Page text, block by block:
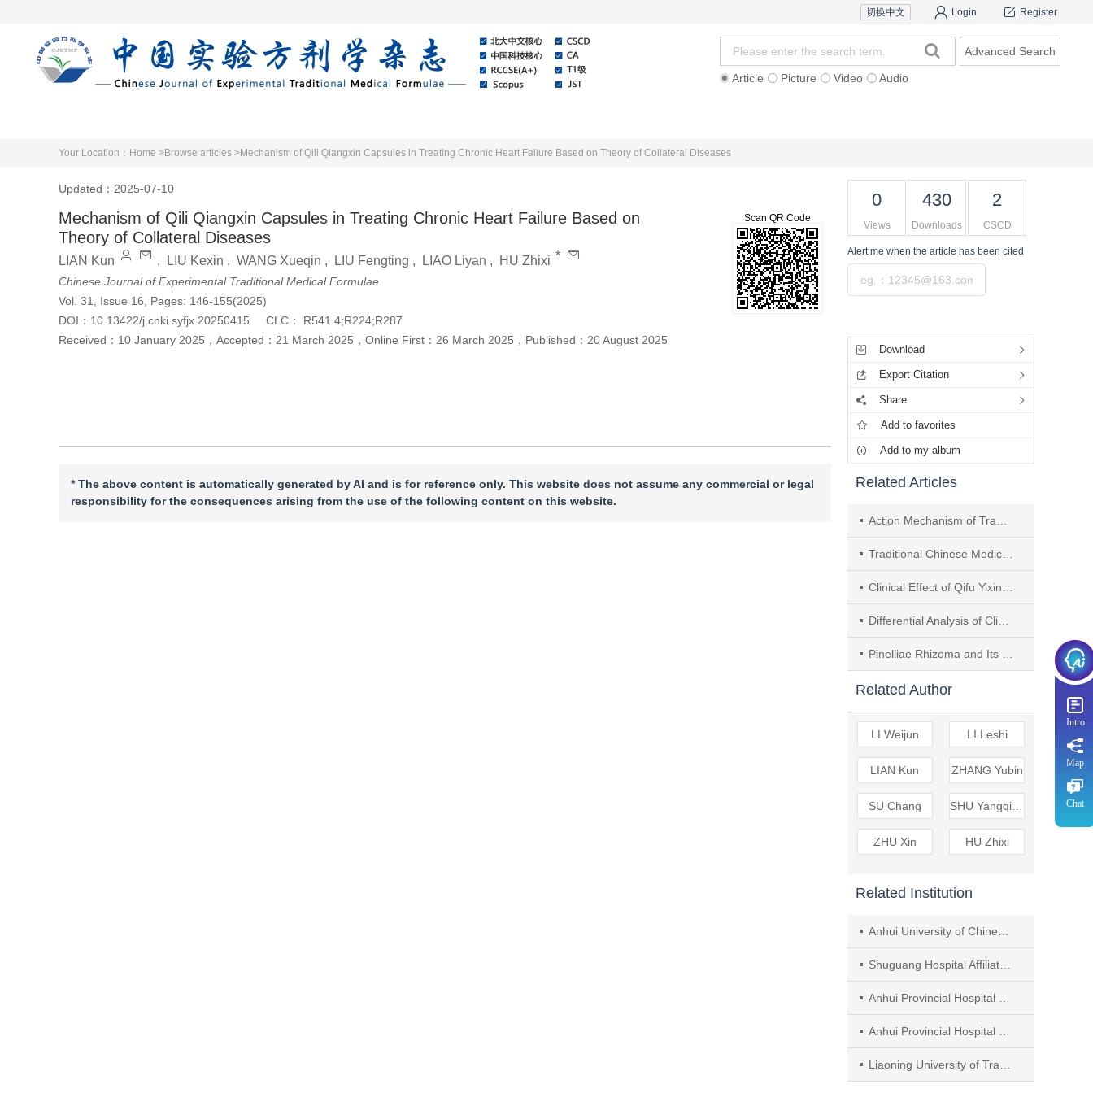
Register
Login
切换中文
Article Picture Video Audio
Advanced Search
Your Location： Home >Browse articles >Mechanism of Qili Qiangxin Capsules in Treating Chronic Heart Failure Based on Theory of Collateral Diseases
Updated：2025-07-10
Mechanism of Qili Qiangxin Capsules in Treating Chronic Heart Failure Based on
Theory of Collateral Diseases
LIAN Kun , LIU Kexin , WANG Xueqin , LIU Fengting , LIAO Liyan , HU Zhixi *
Chinese Journal of Experimental Traditional Medical Formulae
Vol. 31, Issue 16, Pages: 146-155(2025)
DOI： 10.13422/j.cnki.syfjx.20250415 CLC：
R541.4;R224;R287
Received： 10 January 2025 ， Accepted： 21 March 2025 ， Online First： 26 March 2025 ， Published： 20 August 2025
Scan QR Code
* The above content is automatically generated by AI and is for reference only. This website does not assume any commercial or legal
responsibility for the consequences arising from the use of the following content on this website.
0
Views
430
Downloads
2
CSCD
Alert me when the article has been cited
Download
Export Citation
Share
Add to favorites
Add to my album
Related Articles
Action Mechanism of Traditional Chinese Medicine in Intervening Chronic Heart Failure Based on Neutrophil Extracellular Trap-mediated "Inflammation and Tissue Repair Axis"
Traditional Chinese Medicine Intervenes in Chronic Heart Failure Progression by Regulating NF-κB Signaling Pathway： A Review
Clinical Effect of Qifu Yixin Prescription on Chronic Heart Failure in Patients with Syndrome of Heart Qi Deficiency
Differential Analysis of Clinical Features and Outcomes Between Syndrome of Combined Phlegm and Stasis and Syndrome of Dampness-heat Internal Accumulation in Hepatic Wilson's Disease
Pinelliae Rhizoma and Its Prescription Compatibility for Depression Treatment： A Review
Related Author
LI Weijun LI Leshi
LIAN Kun ZHANG Yubin
SU Chang
ZHU Xin HU Zhixi
Related Institution
Anhui University of Chinese Medicine
Shuguang Hospital Affiliated to Shanghai University of Traditional Chinese Medicine（TCM）
Anhui Provincial Hospital of Integrated Medicine，Anhui Hospital of Shuguang Hospital Affiliated to Shanghai University of TCM
Anhui Provincial Hospital of Integrated Medicine （Anhui Hospital of Shuguang Hospital Affiliated to Shanghai University of TCM， ， ）
Liaoning University of Traditional Chinese Medicine（TCM）
Intro
Map
Chat